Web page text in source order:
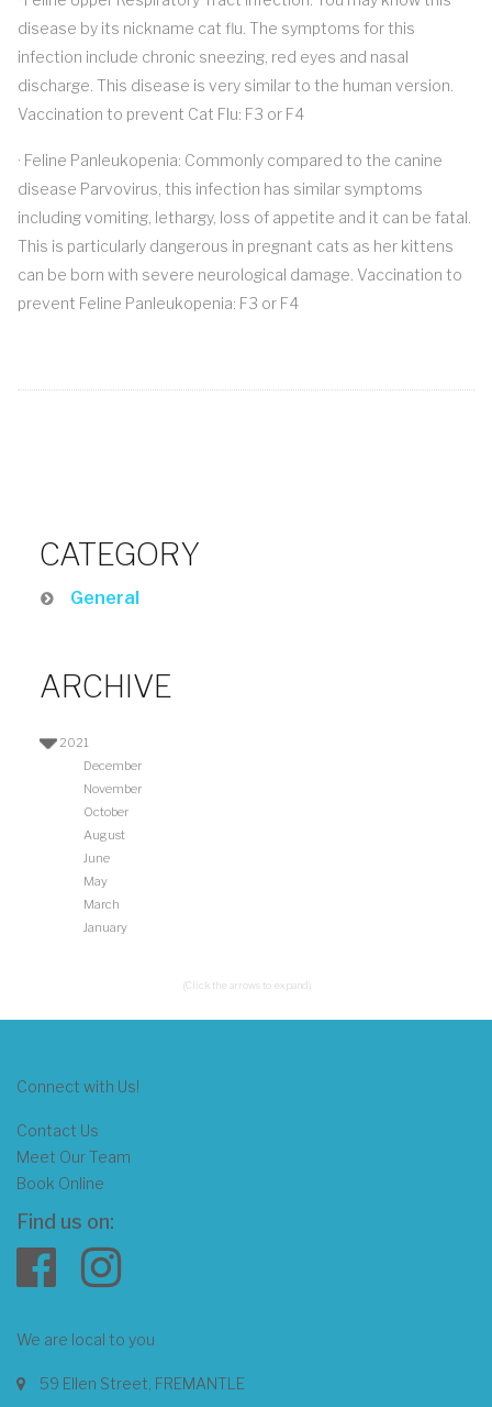
disease by its nickname cat flu. The symptoms for this
infection include chronic sneezing, red eyes and nasal
discharge. This disease is very similar to the human version.
Vaccination to prevent Cat Flu: F3 or F4
· Feline Panleukopenia: Commonly compared to the canine
disease Parvovirus, this infection has similar symptoms
including vomiting, lethargy, loss of appetite and it can be fatal.
This is particularly dangerous in pregnant cats as her kittens
can be born with severe neurological damage. Vaccination to
prevent Feline Panleukopenia: F3 or F4
CATEGORY
General
ARCHIVE
2021
December
November
October
August
June
May
March
January
(Click the arrows to expand)
Connect with Us!
Contact Us
Meet Our Team
Book Online
Find us on:
We are local to you
59 Ellen Street, FREMANTLE